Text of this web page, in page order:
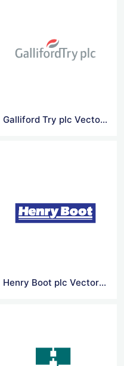
Galliford Try plc Vector Logo
Henry Boot plc Vector Logo